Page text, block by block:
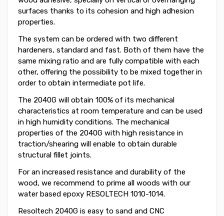
surfaces thanks to its cohesion and high adhesion
properties.
The system can be ordered with two different
hardeners, standard and fast. Both of them have the
same mixing ratio and are fully compatible with each
other, offering the possibility to be mixed together in
order to obtain intermediate pot life.
The 2040G will obtain 100% of its mechanical
characteristics at room temperature and can be used
in high humidity conditions. The mechanical
properties of the 2040G with high resistance in
traction/shearing will enable to obtain durable
structural fillet joints.
For an increased resistance and durability of the
wood, we recommend to prime all woods with our
water based epoxy RESOLTECH 1010-1014.
Resoltech 2040G is easy to sand and CNC